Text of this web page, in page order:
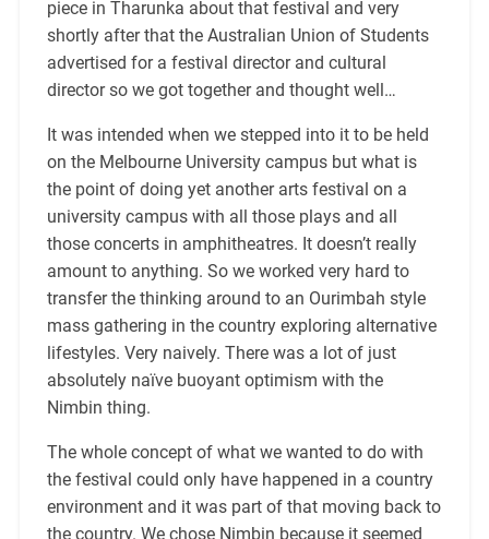
piece in Tharunka about that festival and very
shortly after that the Australian Union of Students
advertised for a festival director and cultural
director so we got together and thought well…
It was intended when we stepped into it to be held
on the Melbourne University campus but what is
the point of doing yet another arts festival on a
university campus with all those plays and all
those concerts in amphitheatres. It doesn’t really
amount to anything. So we worked very hard to
transfer the thinking around to an Ourimbah style
mass gathering in the country exploring alternative
lifestyles. Very naively. There was a lot of just
absolutely naïve buoyant optimism with the
Nimbin thing.
The whole concept of what we wanted to do with
the festival could only have happened in a country
environment and it was part of that moving back to
the country. We chose Nimbin because it seemed